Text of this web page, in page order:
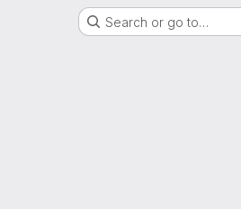
Search or go to…